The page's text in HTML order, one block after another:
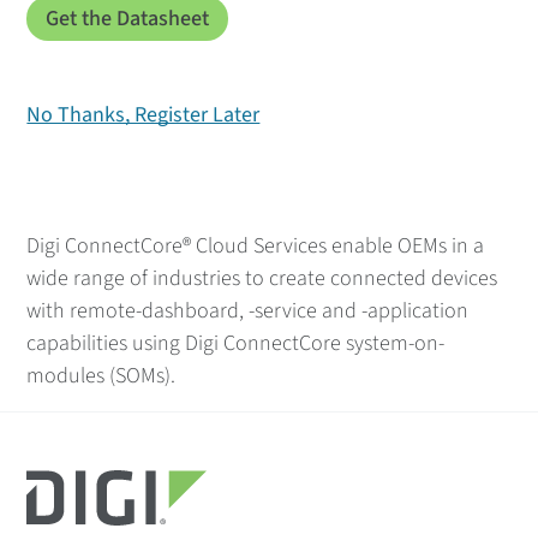
No Thanks, Register Later
Digi ConnectCore® Cloud Services enable OEMs in a
wide range of industries to create connected devices
with remote-dashboard, -service and -application
capabilities using Digi ConnectCore system-on-
modules (SOMs).